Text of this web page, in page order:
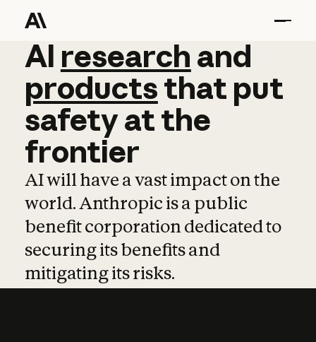
AI research and
AI research and
productsthat put
safetyatthe
frontier
AI will have a vast impact on the
world. Anthropic is a public
benefit corporation dedicated to
securing its benefits and
mitigating its risks.